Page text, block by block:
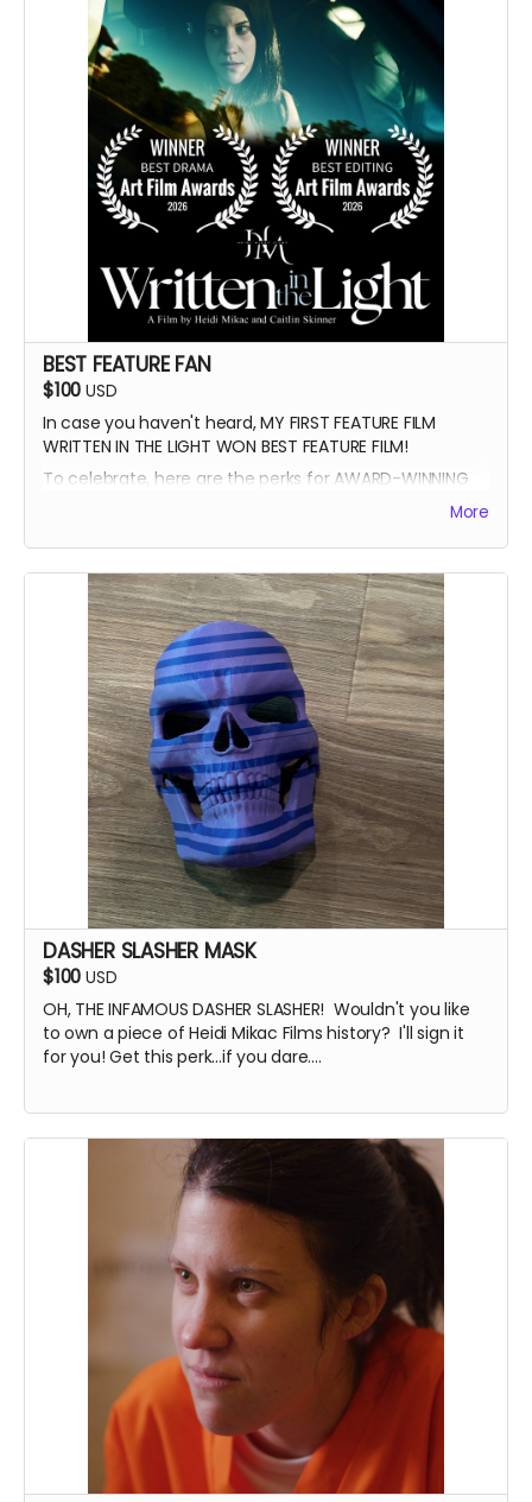
WRITTEN IN THE LIGHT AND WHEREIN LIES CONTINUE BLUE-
LEGENDARY SUPPORTER CREDIT
PRESENTED BY CREDIT IN OPENING CREDITS
BEST FEATURE FAN
$100 USD
In case you haven't heard, MY FIRST FEATURE FILM
WRITTEN IN THE LIGHT WON BEST FEATURE FILM!
To celebrate, here are the perks for AWARD-WINNING
-Best Feature Backer credit
More
DASHER SLASHER MASK
$100 USD
OH, THE INFAMOUS DASHER SLASHER! Wouldn't you like
to own a piece of Heidi Mikac Films history? I'll sign it
for you! Get this perk...if you dare....